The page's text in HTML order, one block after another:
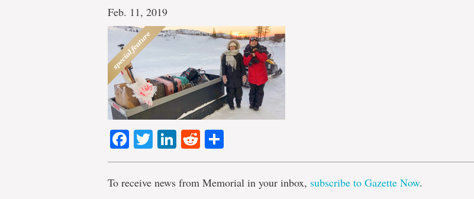
Feb. 11, 2019
Facebook
TwitterLinkedIn
Reddit
To receive news from Memorial in your inbox, subscribe to Gazette Now.